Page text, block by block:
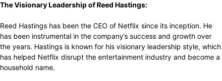
The Visionary Leadership of Reed Hastings:
Reed Hastings has been the CEO of Netflix since its inception. He
has been instrumental in the company’s success and growth over
the years. Hastings is known for his visionary leadership style, which
has helped Netflix disrupt the entertainment industry and become a
household name.